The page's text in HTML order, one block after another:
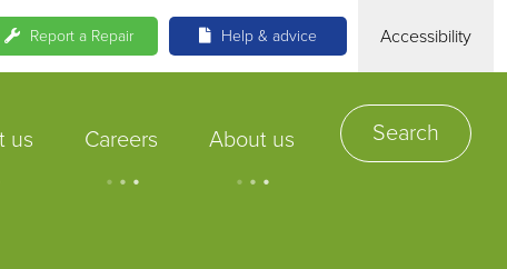
Report a Repair Help & advice Accessibility
us Careers
... About us
... Search